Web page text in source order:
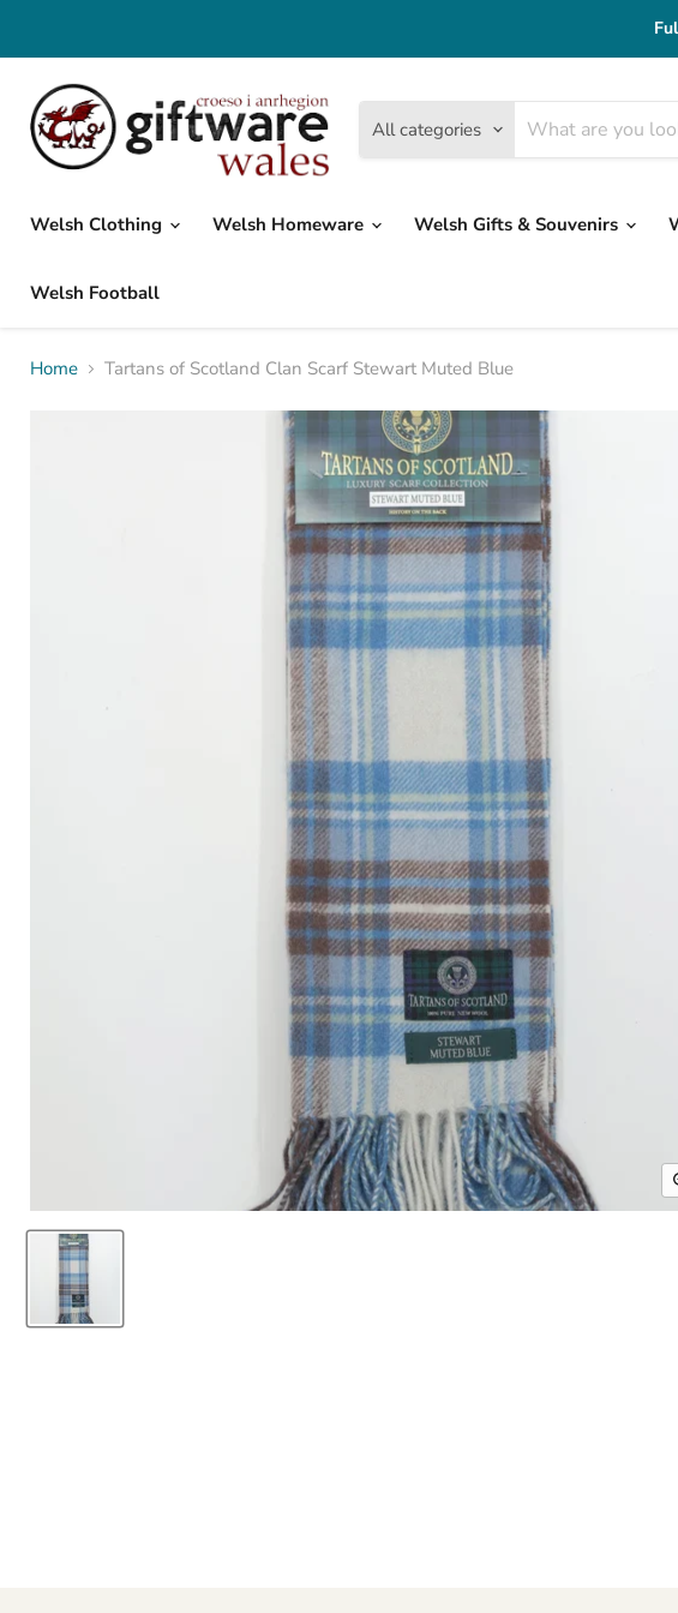
All categories
Welsh Clothing Welsh Homeware Welsh Gifts & Souvenirs
Welsh Football
Home Tartans of Scotland Clan Scarf Stewart Muted Blue